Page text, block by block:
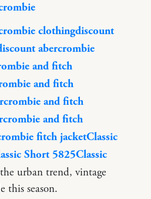
clothingdiscount
abercrombie
and fitch
and fitch
and fitch
and fitch
fitch jacketClassic
Short 5825Classic
urban trend, vintage
this season.